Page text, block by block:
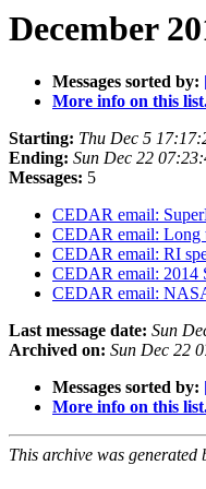
December
Messages sorted by:
More info on this
Starting: Thu Dec 5
Ending: Sun Dec 22
Messages: 5
CEDAR email:
CEDAR email: Long
CEDAR email: RI
CEDAR email: 2014
CEDAR email:
Last message date: Sun
Archived on: Sun Dec 22
Messages sorted by:
More info on this
This archive was